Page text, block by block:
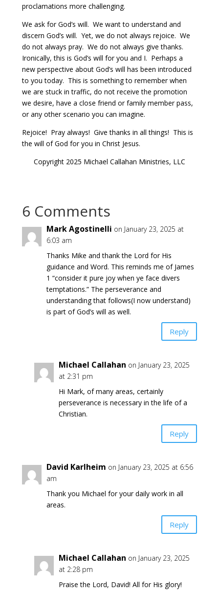
proclamations more challenging.
We ask for God’s will. We want to understand and
discern God’s will. Yet, we do not always rejoice. We
do not always pray. We do not always give thanks.
Ironically, this is God’s will for you and I. Perhaps a
new perspective about God’s will has been introduced
to you today. This is something to remember when
we are stuck in traffic, do not receive the promotion
we desire, have a close friend or family member pass,
or any other scenario you can imagine.
Rejoice! Pray always! Give thanks in all things! This is
the will of God for you in Christ Jesus.
Copyright 2025 Michael Callahan Ministries, LLC
6 Comments
Mark Agostinelli on January 23, 2025 at
6:03 am
Thanks Mike and thank the Lord for His
guidance and Word. This reminds me of James
1 “consider it pure joy when ye face divers
temptations.” The perseverance and
understanding that follows(I now understand)
is part of God’s will as well.
Reply
Michael Callahan on January 23, 2025
at 2:31 pm
Hi Mark, of many areas, certainly
perseverance is necessary in the life of a
Christian.
Reply
David Karlheim on January 23, 2025 at 6:56
am
Thank you Michael for your daily work in all
areas.
Reply
Michael Callahan on January 23, 2025
at 2:28 pm
Praise the Lord, David! All for His glory!